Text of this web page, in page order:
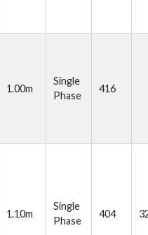
1.00m
Single
Phase
416
1.10m
Single
Phase
404